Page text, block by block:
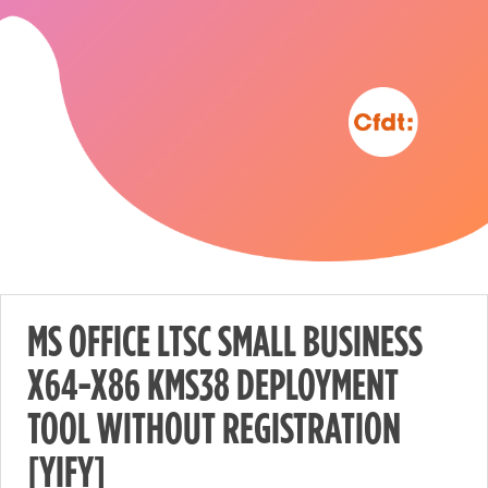
MS OFFICE LTSC SMALL BUSINESS
X64-X86 KMS38 DEPLOYMENT
TOOL WITHOUT REGISTRATION
[YIFY]
Nécessaire
These
cookies are